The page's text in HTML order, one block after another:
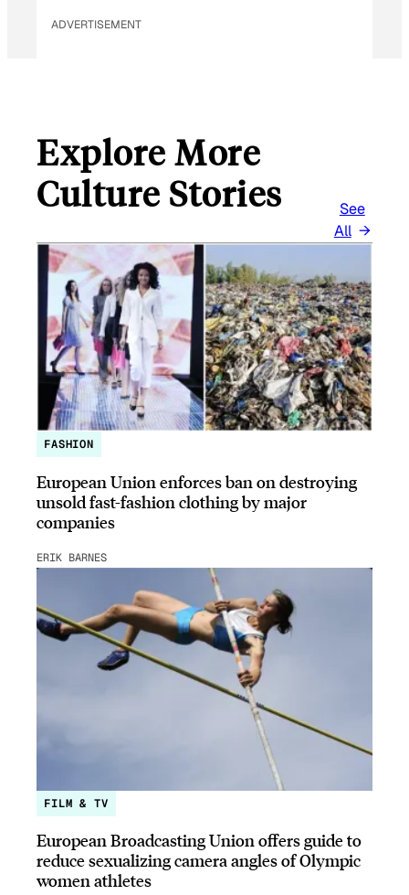
ADVERTISEMENT
Explore More
Culture Stories
See
All
FASHION
European Union enforces ban on destroying
unsold fast-fashion clothing by major
companies
ERIK BARNES
FILM & TV
European Broadcasting Union offers guide to
reduce sexualizing camera angles of Olympic
women athletes